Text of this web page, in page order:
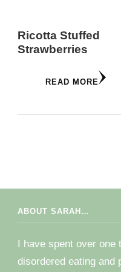
Ricotta Stuffed
Strawberries
READ MORE
ABOUT SARAH…
I have spent over one
disordered eating and